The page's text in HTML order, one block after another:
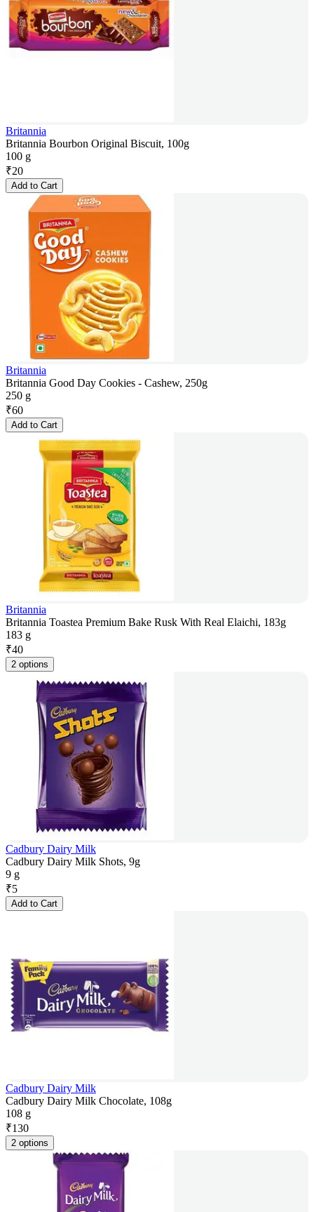
Britannia
Britannia Bourbon Original Biscuit, 100g
100 g
₹20
Add to Cart
Britannia
Britannia Good Day Cookies - Cashew, 250g
250 g
₹60
Add to Cart
Britannia
Britannia Toastea Premium Bake Rusk With Real Elaichi, 183g
183 g
₹40
2 options
Cadbury Dairy Milk
Cadbury Dairy Milk Shots, 9g
9 g
₹5
Add to Cart
Cadbury Dairy Milk
Cadbury Dairy Milk Chocolate, 108g
108 g
₹130
2 options